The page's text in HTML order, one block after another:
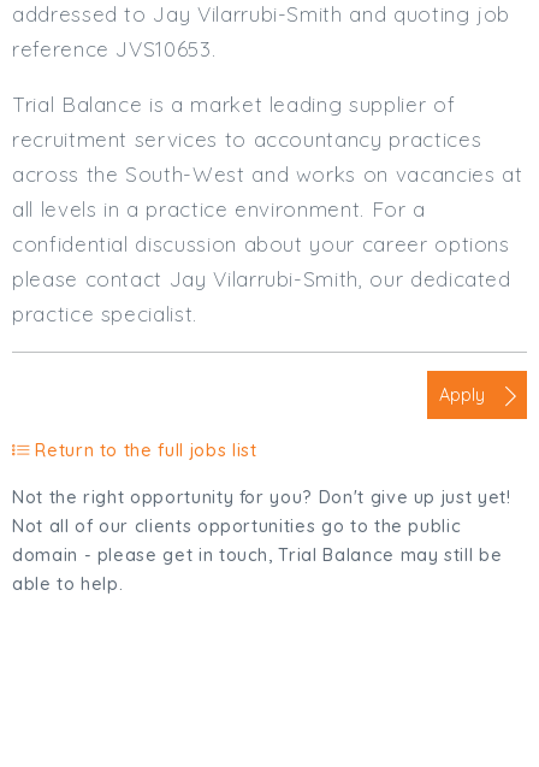
addressed to Jay Vilarrubi-Smith and quoting job
reference JVS10653.
Trial Balance is a market leading supplier of
recruitment services to accountancy practices
across the South-West and works on vacancies at
all levels in a practice environment. For a
confidential discussion about your career options
please contact Jay Vilarrubi-Smith, our dedicated
practice specialist.
Apply
Return to the full jobs list
Not the right opportunity for you? Don't give up just yet!
Not all of our clients opportunities go to the public
domain - please get in touch, Trial Balance may still be
able to help.